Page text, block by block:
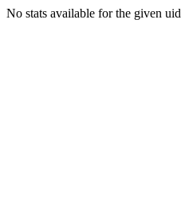
No stats available for the given uid